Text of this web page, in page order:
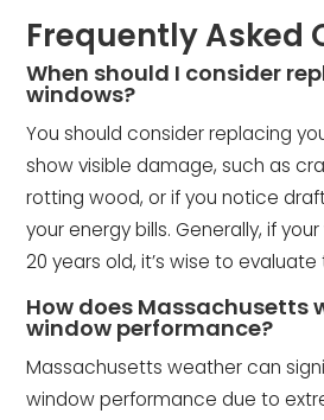
Frequently Asked
When should I consider
windows?
You should consider replacing
show visible damage, such as
rotting wood, or if you notice
your energy bills. Generally, if
20 years old, it’s wise to
How does Massachusetts
window performance?
Massachusetts weather can
window performance due to